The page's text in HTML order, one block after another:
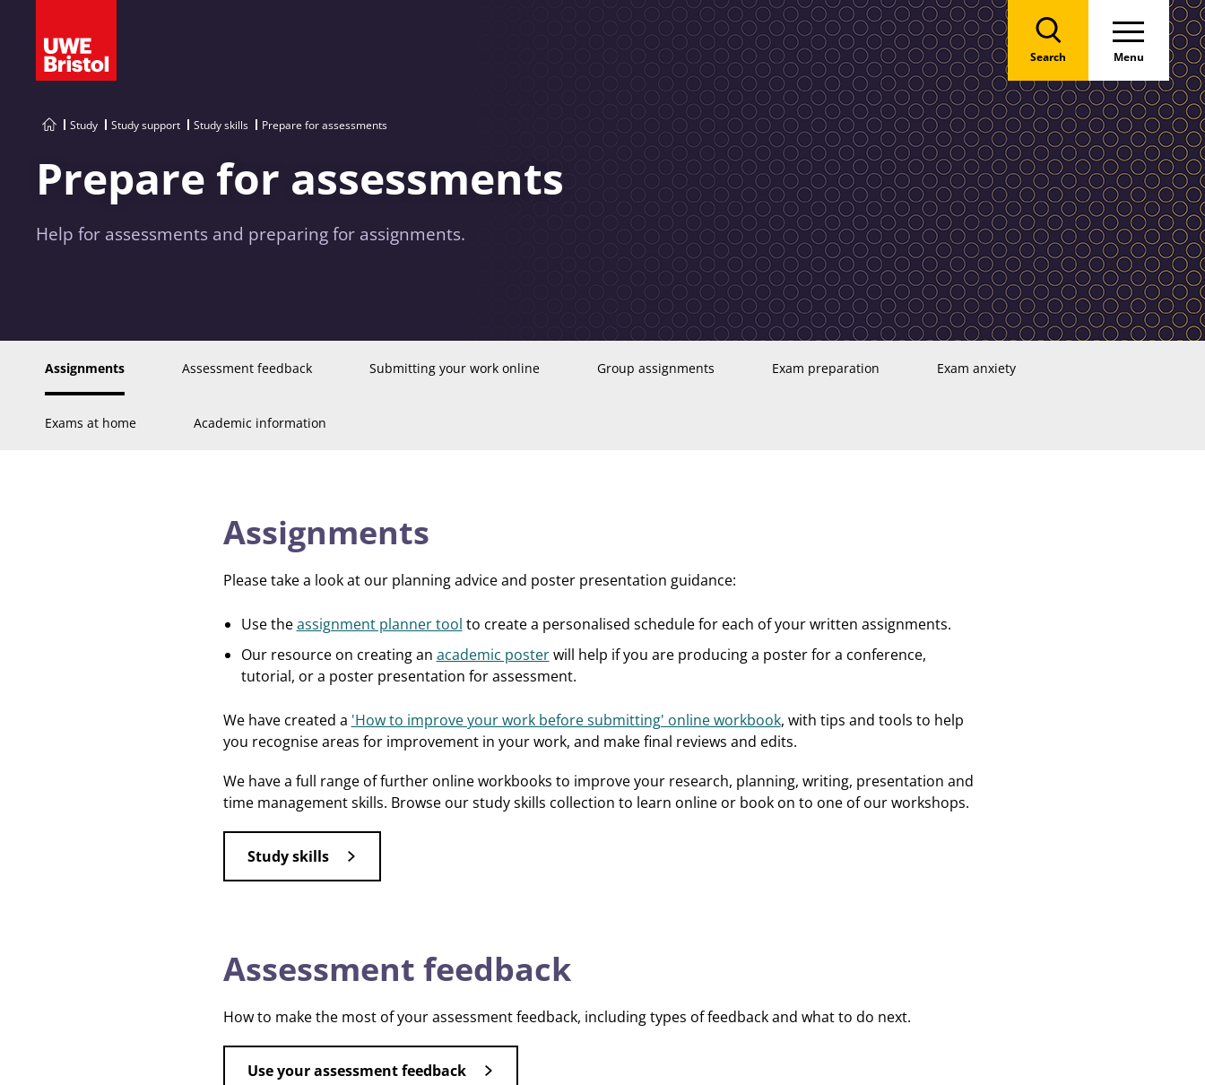
Search Menu
Study Study support Study skills Prepare for assessments
Prepare for assessments
Help for assessments and preparing for assignments.
Assignments Assessment feedback Submitting your work online Group assignments Exam preparation Exam anxiety
Exams at home Academic information
Assignments
Please take a look at our planning advice and poster presentation guidance:
Use theassignment planner tool to create a personalised schedule for each of your written assignments.
Our resource on creating an academic posterwill help if you are producing a poster for a conference,
tutorial, or a poster presentation for assessment.
We have created a 'How to improve your work before submitting' online workbook, with tips and tools to help
you recognise areas for improvement in your work, and make final reviews and edits.
We have a full range of further online workbooks to improve your research, planning, writing, presentation and
time management skills. Browse our study skills collection to learn online or book on to one of our workshops.
Study skills
Assessment feedback
How to make the most of your assessment feedback, including types of feedback and what to do next.
Use your assessment feedback